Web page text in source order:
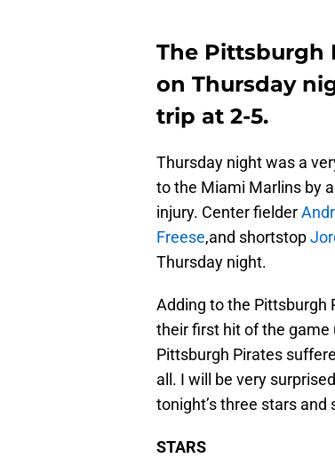
The Pittsburgh
on Thursday
trip at 2-5.
Thursday night was a
to the Miami Marlins by
injury. Center fielder
Freese,and shortstop
Thursday night.
Adding to the Pittsburgh
their first hit of the game
Pittsburgh Pirates
all. I will be very
tonight’s three stars
STARS